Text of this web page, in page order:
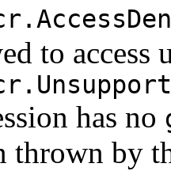
to access
has no
thrown by